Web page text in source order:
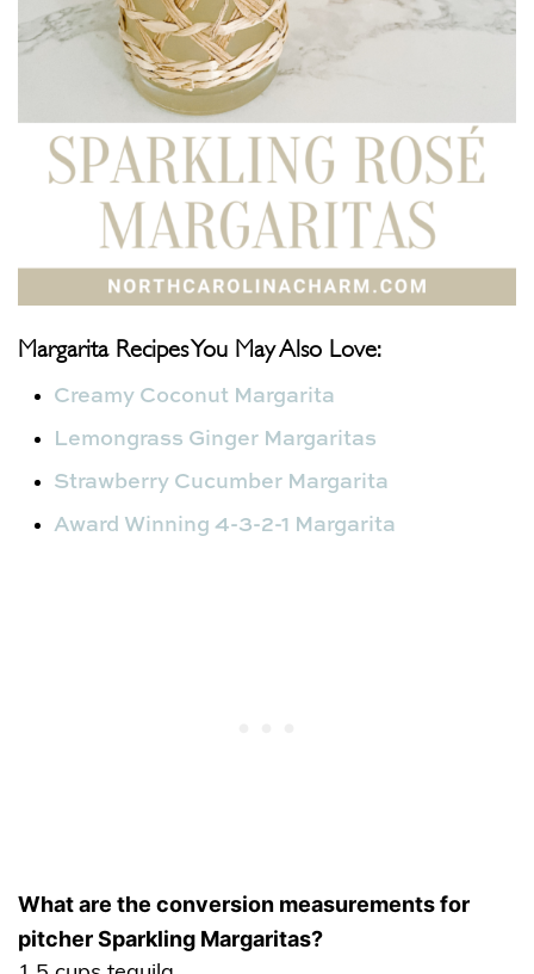
Margarita Recipes You May Also Love:
Creamy Coconut Margarita
Lemongrass Ginger Margaritas
Strawberry Cucumber Margarita
Award Winning 4-3-2-1 Margarita
What are the conversion measurements for
pitcher Sparkling Margaritas?